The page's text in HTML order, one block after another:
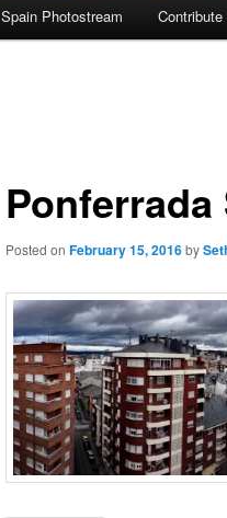
Spain Photostream Contribute
Posted on February 15, 2016by